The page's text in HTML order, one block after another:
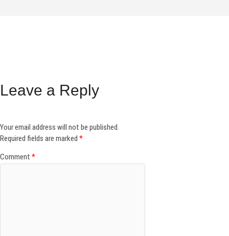
Leave a Reply
Your email address will not be published.
Required fields are marked *
Comment *